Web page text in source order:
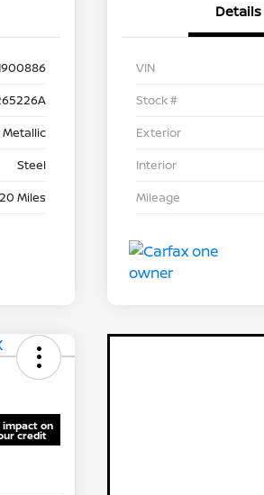
Steel
Miles
Details
VIN
Stock #
Exterior
Interior
Mileage
impact on
credit